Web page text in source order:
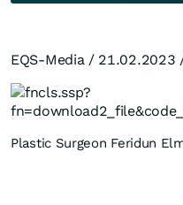
EQS-Media / 21.02.2023
Plastic Surgeon Feridun